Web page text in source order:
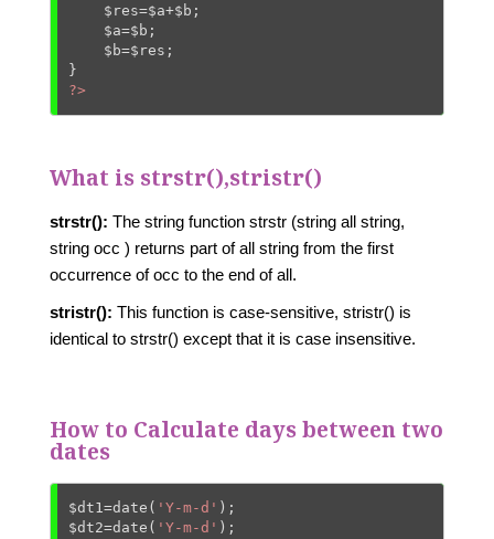
$res=$a+$b ;
$a=$b ;
$b=$res ;
?>
What is strstr(),stristr()
strstr(): The string function strstr (string all string,
string occ ) returns part of all string from the first
occurrence of occ to the end of all.
stristr(): This function is case-sensitive, stristr() is
identical to strstr() except that it is case insensitive.
How to Calculate days between two
dates
$dt1 =date( 'Y-m-d'
$dt2=date( 'Y-m-d'